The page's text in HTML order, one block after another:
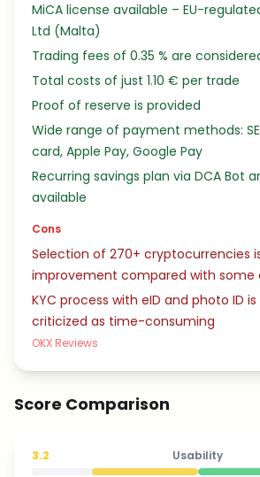
MiCA license available – EU-
Ltd (Malta)
Trading fees of 0.35 % are
Total costs of just 1.10 € per trade
Proof of reserve is provided
Wide range of payment methods:
card, Apple Pay, Google Pay
Recurring savings plan via DCA Bot
available
Cons
Selection of 270+ cryptocurrencies
improvement compared with some
KYC process with eID and photo ID
criticized as time-consuming
OKX Reviews
Score Comparison
3.2 Usability